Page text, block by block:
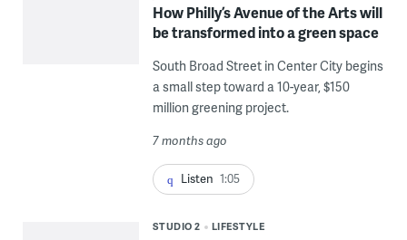
How Philly’s Avenue of the Arts will
be transformed into a green space
South Broad Street in Center City begins
a small step toward a 10-year, $150
million greening project.
7 months ago
Listen 1:05
STUDIO 2 LIFESTYLE